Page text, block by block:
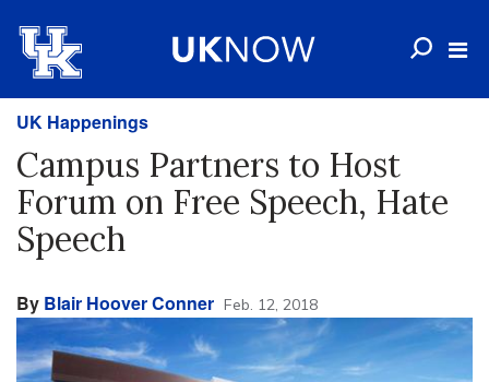
UK Happenings
Campus Partners to Host
Forum on Free Speech, Hate
Speech
By Blair Hoover Conner Feb. 12, 2018